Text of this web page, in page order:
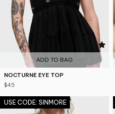
ADD TO BAG
NOCTURNE EYE TOP
$45
USE CODE: SINMORE